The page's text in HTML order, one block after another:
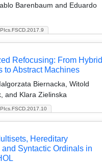
Barenbaum and Eduardo
Refocusing: From Hybrid
to Abstract Machines
Biernacka, Witold
and Klara Zielinska
Hereditary
and Syntactic Ordinals in